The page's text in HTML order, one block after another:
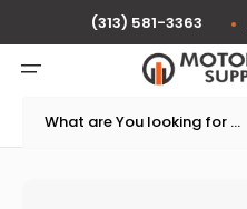
(313) 581-3363
What are You looking for ...